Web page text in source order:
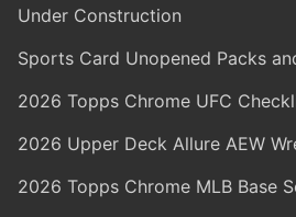
Under Construction
Sports Card Unopened Packs
2026 Topps Chrome UFC
2026 Upper Deck Allure AEW
2026 Topps Chrome MLB Base